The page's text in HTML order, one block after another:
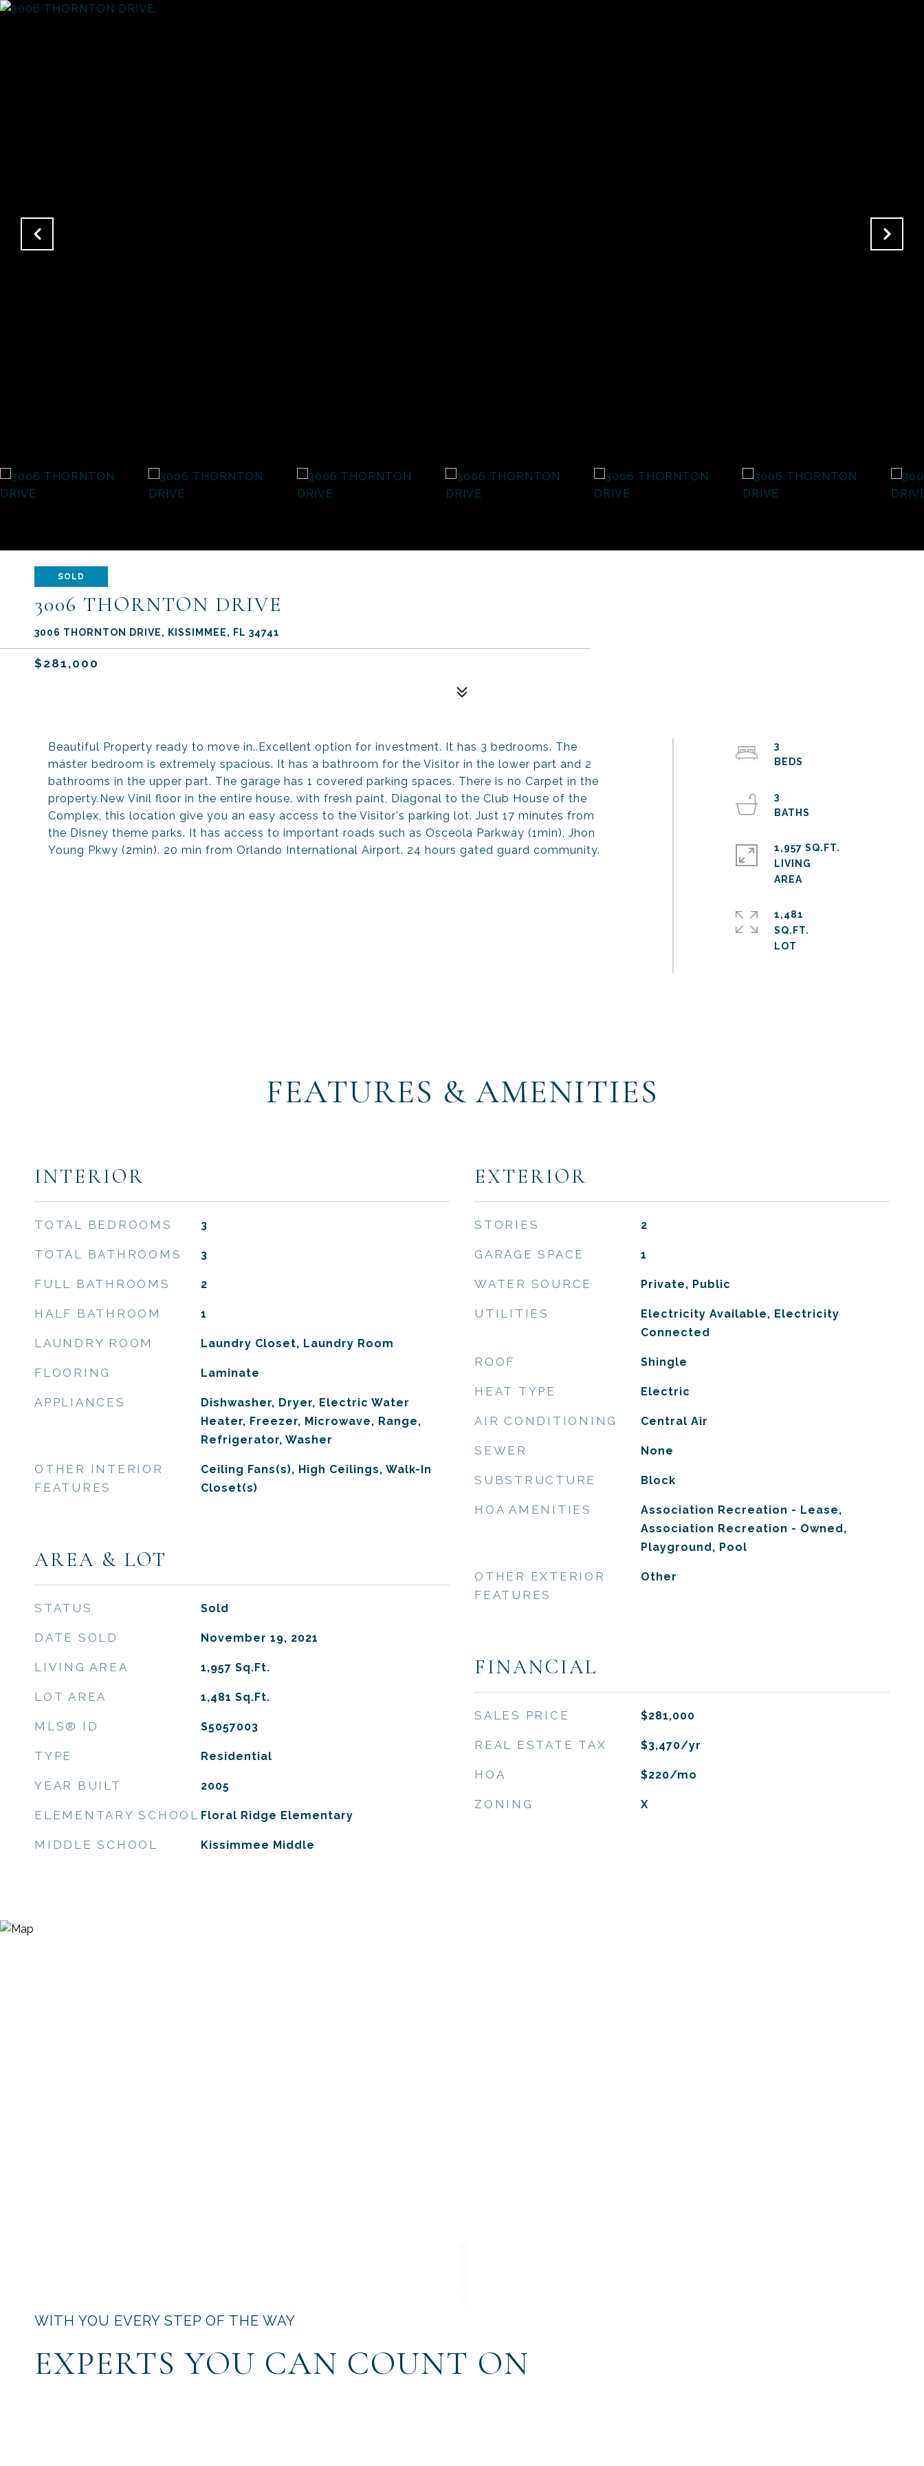
SOLD
3006 THORNTON DRIVE
3006 THORNTON DRIVE, KISSIMMEE, FL 34741
$281,000
Beautiful Property ready to move in..Excellent option for investment. It has 3 bedrooms. The
máster bedroom is extremely spacious. It has a bathroom for the Visitor in the lower part and 2
bathrooms in the upper part. The garage has 1 covered parking spaces. There is no Carpet in the
property.New Vinil floor in the entire house. with fresh paint, Diagonal to the Club House of the
Complex, this location give you an easy access to the Visitor's parking lot. Just 17 minutes from
the Disney theme parks. It has access to important roads such as Osceola Parkway (1min), Jhon
Young Pkwy (2min). 20 min from Orlando International Airport. 24 hours gated guard community.
3
3
1,957 SQ.FT.
LIVING
1,481
SQ.FT.
FEATURES & AMENITIES
INTERIOR
TOTAL BEDROOMS 3
TOTAL BATHROOMS 3
FULL BATHROOMS 2
HALF BATHROOM 1
LAUNDRY ROOM Laundry Closet, Laundry Room
FLOORING Laminate
APPLIANCES
Dishwasher, Dryer, Electric Water
Heater, Freezer, Microwave, Range,
Refrigerator, Washer
OTHER INTERIOR
FEATURES
Ceiling Fans(s), High Ceilings, Walk-In
Closet(s)
AREA & LOT
STATUS Sold
DATE SOLD November 19, 2021
LIVING AREA 1,957 Sq.Ft.
LOT AREA 1,481 Sq.Ft.
MLS® ID S5057003
TYPE Residential
YEAR BUILT 2005
ELEMENTARY SCHOOL Floral Ridge Elementary
MIDDLE SCHOOL Kissimmee Middle
EXTERIOR
STORIES 2
GARAGE SPACE 1
WATER SOURCE Private, Public
UTILITIES
Electricity Available, Electricity
Connected
ROOF Shingle
HEAT TYPE Electric
AIR CONDITIONING Central Air
SEWER None
SUBSTRUCTURE Block
HOA AMENITIES
Association Recreation - Lease,
Association Recreation - Owned,
Playground, Pool
OTHER EXTERIOR
FEATURES
Other
FINANCIAL
SALES PRICE $281,000
REAL ESTATE TAX $3,470/yr
HOA $220/mo
ZONING X
WITH YOU EVERY STEP OF THE WAY
EXPERTS YOU CAN COUNT ON